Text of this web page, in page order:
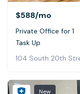
$588/mo
Private Office for 1
Task Up
104 South 20th
New